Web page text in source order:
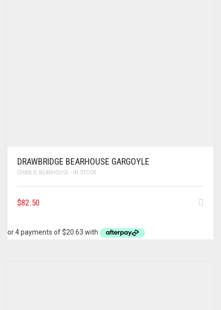
DRAWBRIDGE BEARHOUSE GARGOYLE
CHARLIE BEARHOUSE - IN STOCK
$82.50